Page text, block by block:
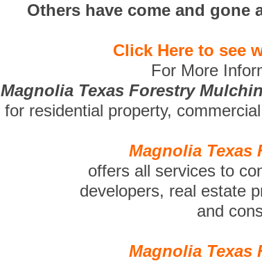
Others have come and gone
Click Here to see
For More
Magnolia Texas Forestry
for residential property,
Magnolia Texas
offers all services to
developers, real estate
and
Magnolia Texas